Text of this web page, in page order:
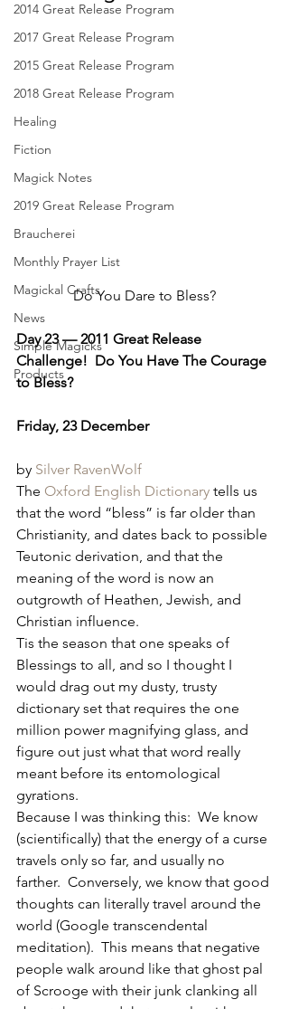
2014 Great Release Program
2017 Great Release Program
2015 Great Release Program
2018 Great Release Program
Healing
Fiction
Magick Notes
2019 Great Release Program
Braucherei
Monthly Prayer List
Magickal Crafts
News
Simple Magicks
Products
Do You Dare to Bless?
Day 23 — 2011 Great Release
Challenge!  Do You Have The Courage
to Bless?
Friday, 23 December
by Silver RavenWolf
The Oxford English Dictionary tells us
that the word “bless” is far older than
Christianity, and dates back to possible
Teutonic derivation, and that the
meaning of the word is now an
outgrowth of Heathen, Jewish, and
Christian influence.
Tis the season that one speaks of
Blessings to all, and so I thought I
would drag out my dusty, trusty
dictionary set that requires the one
million power magnifying glass, and
figure out just what that word really
meant before its entomological
gyrations.
Because I was thinking this:  We know
(scientifically) that the energy of a curse
travels only so far, and usually no
farther.  Conversely, we know that good
thoughts can literally travel around the
world (Google transcendental
meditation).  This means that negative
people walk around like that ghost pal
of Scrooge with their junk clanking all